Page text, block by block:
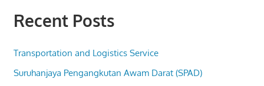
Recent Posts
Transportation and Logistics Service
Suruhanjaya Pengangkutan Awam Darat (SPAD)